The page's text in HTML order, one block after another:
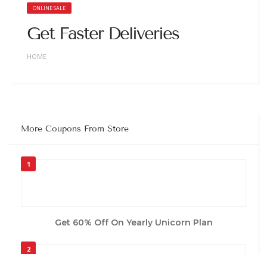
ONLINE SALE
Get Faster Deliveries
HOME
More Coupons From Store
1
Get 60% Off On Yearly Unicorn Plan
2